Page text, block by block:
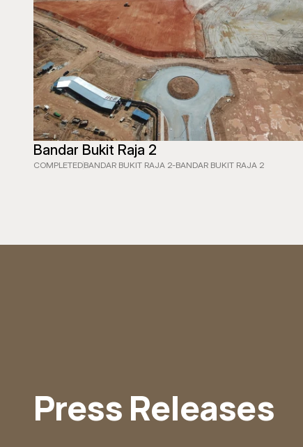
Bandar Bukit Raja 2
COMPLETEDBANDAR BUKIT RAJA 2-BANDAR BUKIT RAJA 2
Press Releases